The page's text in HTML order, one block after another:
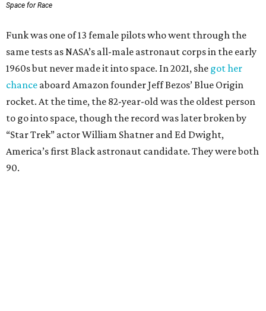
Space for Race
Funk was one of 13 female pilots who went through the
same tests as NASA’s all-male astronaut corps in the early
1960s but never made it into space. In 2021, she got her
chance aboard Amazon founder Jeff Bezos’ Blue Origin
rocket. At the time, the 82-year-old was the oldest person
to go into space, though the record was later broken by
“Star Trek” actor William Shatner and Ed Dwight,
America’s first Black astronaut candidate. They were both
90.